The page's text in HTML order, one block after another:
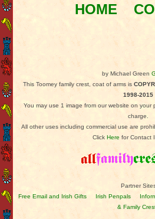
HOME
by Michael Green
This Toomey family crest, coat of arms is
1998-2015
You may use 1 image from our website on
charge.
All other uses including commercial use are
ClickHere for Contact
Partner
Free Email and Irish Gifts
Irish Penpals
& Family